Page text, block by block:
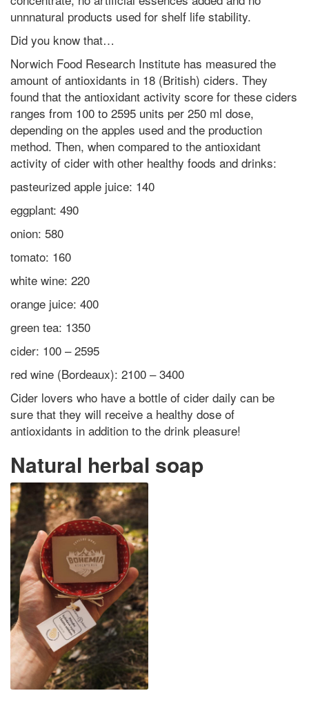
unnnatural products used for shelf life stability.
Did you know that…
Norwich Food Research Institute has measured the
amount of antioxidants in 18 (British) ciders. They
found that the antioxidant activity score for these ciders
ranges from 100 to 2595 units per 250 ml dose,
depending on the apples used and the production
method. Then, when compared to the antioxidant
activity of cider with other healthy foods and drinks:
pasteurized apple juice: 140
eggplant: 490
onion: 580
tomato: 160
white wine: 220
orange juice: 400
green tea: 1350
cider: 100 – 2595
red wine (Bordeaux): 2100 – 3400
Cider lovers who have a bottle of cider daily can be
sure that they will receive a healthy dose of
antioxidants in addition to the drink pleasure!
Natural herbal soap